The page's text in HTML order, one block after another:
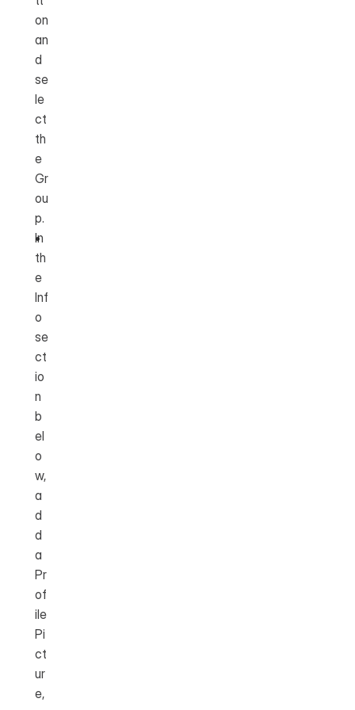
on
an
d
se
le
ct
th
e
Gr
ou
p.
In
th
e
Inf
o
se
ct
io
n
b
el
o
w,
a
d
d
a
Pr
of
ile
Pi
ct
ur
e,